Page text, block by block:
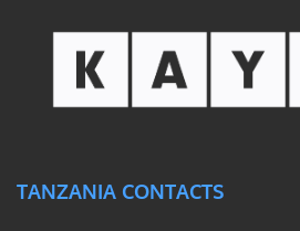
TANZANIA CONTACTS